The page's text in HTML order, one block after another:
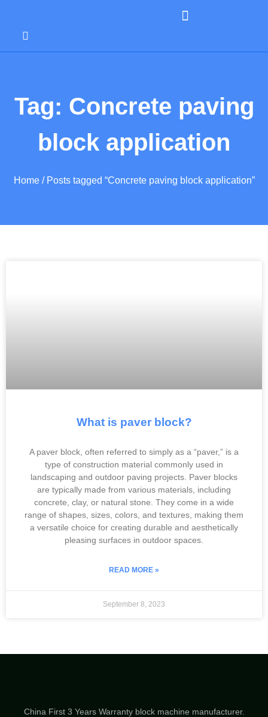
Tag: Concrete paving
block application
Home/ Posts tagged “Concrete paving block application”
What is paver block?
A paver block, often referred to simply as a “paver,” is a
type of construction material commonly used in
landscaping and outdoor paving projects. Paver blocks
are typically made from various materials, including
concrete, clay, or natural stone. They come in a wide
range of shapes, sizes, colors, and textures, making them
a versatile choice for creating durable and aesthetically
pleasing surfaces in outdoor spaces.
READ MORE »
September 8, 2023
China First 3 Years Warranty block machine manufacturer.